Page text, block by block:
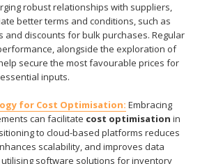
robust relationships with suppliers,
better terms and conditions, such as
and discounts for bulk purchases. Regular
alongside the exploration of
secure the most favourable prices for
inputs.
for Cost Optimisation: Embracing
can facilitate cost optimisation in
to cloud-based platforms reduces
scalability, and improves data
utilising software solutions for inventory